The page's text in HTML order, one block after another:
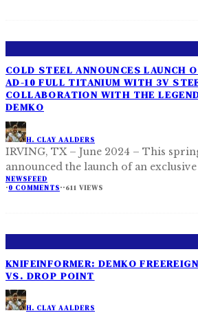
COLD STEEL ANNOUNCES LAUNCH
AD-10 FULL TITANIUM WITH 3V
COLLABORATION WITH THE
DEMKO
H. CLAY AALDERS
IRVING, TX – June 2024 – This
announced the launch of an
NEWSFEED
·0 COMMENTS··611 VIEWS
KNIFEINFORMER: DEMKO
VS. DROP POINT
H. CLAY AALDERS